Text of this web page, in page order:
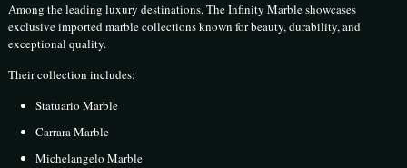
Among the leading luxury destinations, The Infinity Marble showcases
exclusive imported marble collections known for beauty, durability, and
exceptional quality.
Their collection includes:
Statuario Marble
Carrara Marble
Michelangelo Marble